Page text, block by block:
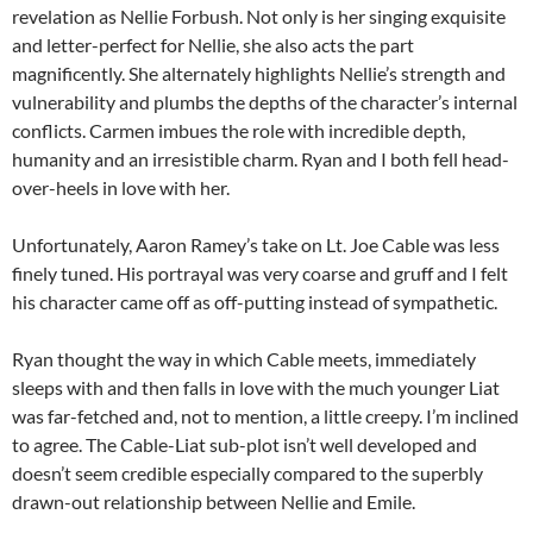
revelation as Nellie Forbush. Not only is her singing exquisite
and letter-perfect for Nellie, she also acts the part
magnificently. She alternately highlights Nellie’s strength and
vulnerability and plumbs the depths of the character’s internal
conflicts. Carmen imbues the role with incredible depth,
humanity and an irresistible charm. Ryan and I both fell head-
over-heels in love with her.
Unfortunately, Aaron Ramey’s take on Lt. Joe Cable was less
finely tuned. His portrayal was very coarse and gruff and I felt
his character came off as off-putting instead of sympathetic.
Ryan thought the way in which Cable meets, immediately
sleeps with and then falls in love with the much younger Liat
was far-fetched and, not to mention, a little creepy. I’m inclined
to agree. The Cable-Liat sub-plot isn’t well developed and
doesn’t seem credible especially compared to the superbly
drawn-out relationship between Nellie and Emile.